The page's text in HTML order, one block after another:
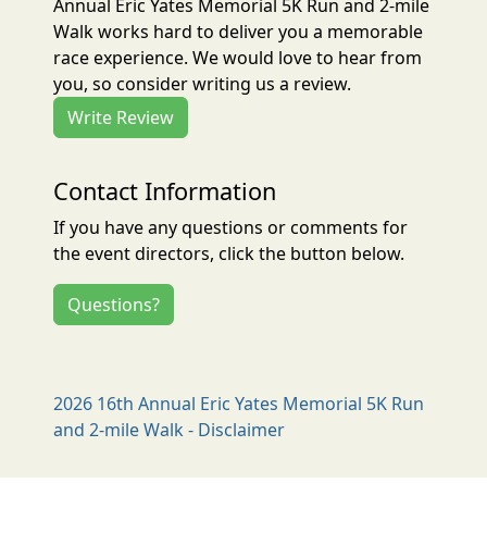
Annual Eric Yates Memorial 5K Run and 2-mile
Walk works hard to deliver you a memorable
race experience. We would love to hear from
you, so consider writing us a review.
Write Review
Contact Information
If you have any questions or comments for
the event directors, click the button below.
Questions?
2026 16th Annual Eric Yates Memorial 5K Run
and 2-mile Walk - Disclaimer